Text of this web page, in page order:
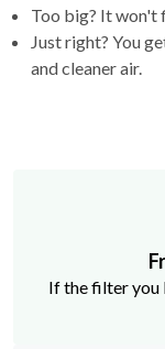
Too big? It won't
Just right? You
and cleaner air.
If the filter you